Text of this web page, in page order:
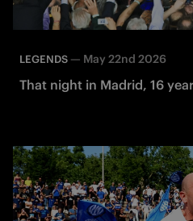
LEGENDS — May 22nd 2026
That night in Madrid, 16